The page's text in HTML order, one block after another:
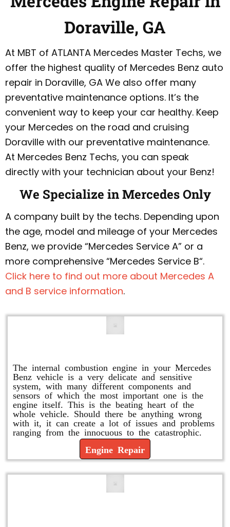
Doraville, GA
At MBT of ATLANTA Mercedes Master Techs, we
offer the highest quality of Mercedes Benz auto
repair in Doraville, GA We also offer many
preventative maintenance options. It’s the
convenient way to keep your car healthy. Keep
your Mercedes on the road and cruising
Doraville with our preventative maintenance.
At Mercedes Benz Techs, you can speak
directly with your technician about your Benz!
We Specialize in Mercedes Only
A company built by the techs. Depending upon
the age, model and mileage of your Mercedes
Benz, we provide “Mercedes Service A” or a
more comprehensive “Mercedes Service B“.
Click here to find out more about Mercedes A
and B service information.
The internal combustion engine in your Mercedes
Benz vehicle is a very delicate and sensitive
system, with many different components and
sensors of which the most important one is the
engine itself. This is the beating heart of the
whole vehicle. Should there be anything wrong
with it, it can create a lot of issues and problems
ranging from the innocuous to the catastrophic.
Engine Repair